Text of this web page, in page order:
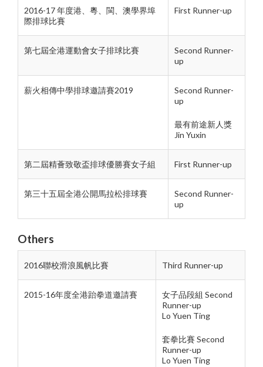
2016-17 年度港、粵、閩、澳學界埠
際排球比賽
First Runner-up
第七屆全港運動會女子排球比賽
Second Runner-
up
薪火相傳中學排球邀請賽2019
Second Runner-
up
最有前途新人獎
Jin Yuxin
第二屆精薈致敬盃排球優勝賽女子組 First Runner-up
第三十五屆全港公開馬拉松排球賽
Second Runner-
up
Others
2016聯校滑浪風帆比賽 Third Runner-up
2015-16年度全港跆拳道邀請賽
女子品段組 Second
Runner-up
Lo Yuen Ting
套拳比賽 Second
Runner-up
Lo Yuen Ting